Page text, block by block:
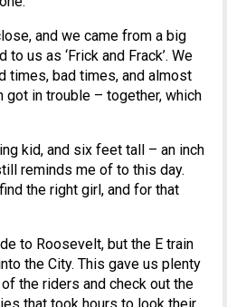
and we came from a big
us as ‘Frick and Frack’. We
times, bad times, and almost
in trouble – together, which
kid, and six feet tall – an inch
reminds me of to this day.
the right girl, and for that
to Roosevelt, but the E train
the City. This gave us plenty
the riders and check out the